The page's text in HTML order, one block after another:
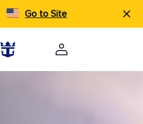
Go to Site